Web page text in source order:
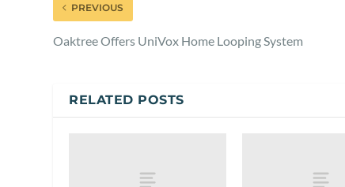
PREVIOUS
Oaktree Offers UniVox Home Looping System
RELATED POSTS